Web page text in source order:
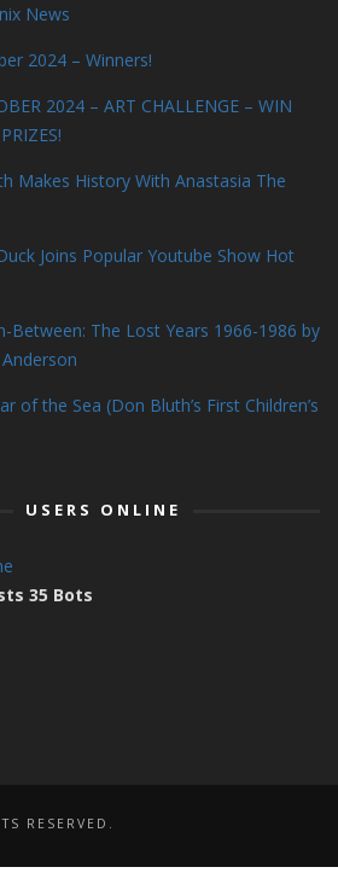
News
2024 – Winners!
2024 – ART CHALLENGE – WIN
Makes History With Anastasia The
Joins Popular Youtube Show Hot
Between: The Lost Years 1966-1986 by
of the Sea (Don Bluth’s First Children’s
USERS ONLINE
35 Bots
RESERVED.